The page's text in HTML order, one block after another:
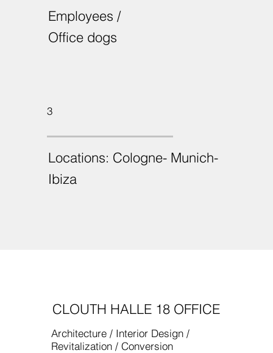
Employees /
Office dogs
3
Locations: Cologne- Munich-
Ibiza
Architecture / Interior Design /
Revitalization / Conversion
CLOUTH HALLE 18 OFFICE